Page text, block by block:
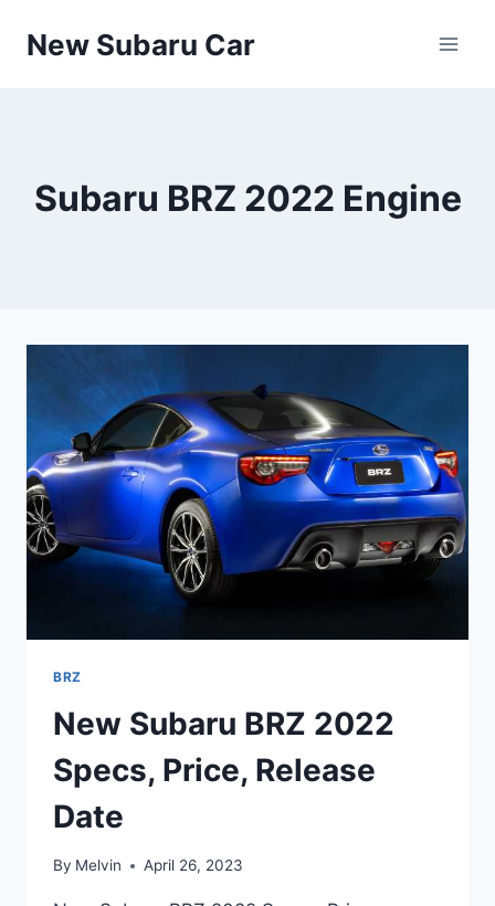
New Subaru Car
Subaru BRZ 2022 Engine
BRZ
New Subaru BRZ 2022
Specs, Price, Release
Date
By Melvin April 26, 2023